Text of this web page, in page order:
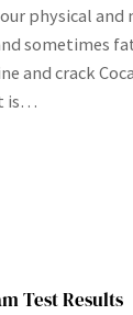
physical and
sometimes
and crack
is…
Test Results